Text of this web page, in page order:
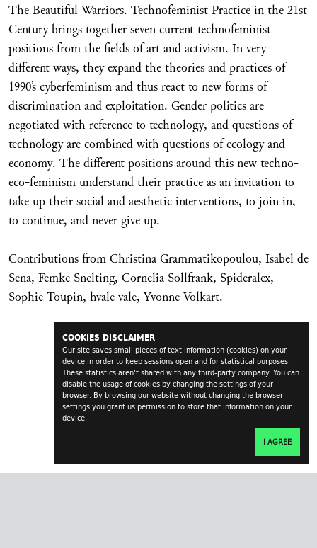
COOKIES DISCLAIMER
Our site saves small pieces of text information (cookies) on your
device in order to keep sessions open and for statistical purposes.
These statistics aren't shared with any third-party company. You can
disable the usage of cookies by changing the settings of your
browser. By browsing our website without changing the browser
settings you grant us permission to store that information on your
device.
I AGREE
The Beautiful Warriors. Technofeminist Practice in the 21st
Century brings together seven current technofeminist
positions from the fields of art and activism. In very
different ways, they expand the theories and practices of
1990’s cyberfeminism and thus react to new forms of
discrimination and exploitation. Gender politics are
negotiated with reference to technology, and questions of
technology are combined with questions of ecology and
economy. The different positions around this new techno-
eco-feminism understand their practice as an invitation to
take up their social and aesthetic interventions, to join in,
to continue, and never give up.
Contributions from Christina Grammatikopoulou, Isabel de
Sena, Femke Snelting, Cornelia Sollfrank, Spideralex,
Sophie Toupin, hvale vale, Yvonne Volkart.